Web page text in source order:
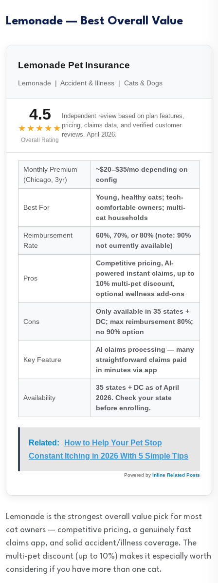
Lemonade — Best Overall Value
Lemonade Pet Insurance
Lemonade | Accident & Illness | Cats & Dogs
4.5
★★★★★
Overall Rating
Independent review based on plan features,
pricing, claims data, and verified customer
reviews. April 2026.
Monthly Premium
(Chicago, 3yr)
~$20–$35/mo depending on
config
Best For
Young, healthy cats; tech-
comfortable owners; multi-
cat households
Reimbursement
Rate
60%, 70%, or 80% (note: 90%
not currently available)
Pros
Competitive pricing, AI-
powered instant claims, up to
10% multi-pet discount,
optional wellness add-ons
Cons
Only available in 35 states +
DC; max reimbursement 80%;
no 90% option
Key Feature
AI claims processing — many
straightforward claims paid
in minutes via app
Availability
35 states + DC as of April
2026. Check your state
before enrolling.
Related:
How to Help Your Pet Stop
Constant Itching in 2026 With 5 Simple Tips
Powered by Inline Related Posts
Lemonade is the strongest overall value pick for most
cat owners — competitive pricing, a genuinely fast
claims app, and solid accident/illness coverage. The
multi-pet discount (up to 10%) makes it especially worth
considering if you have more than one cat.